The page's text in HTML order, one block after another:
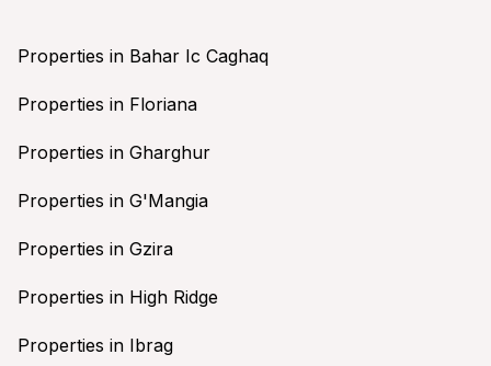
Properties in Bahar Ic Caghaq
Properties in Floriana
Properties in Gharghur
Properties in G'Mangia
Properties in Gzira
Properties in High Ridge
Properties in Ibrag